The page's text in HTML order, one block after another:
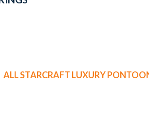
ALL STARCRAFT LUXURY